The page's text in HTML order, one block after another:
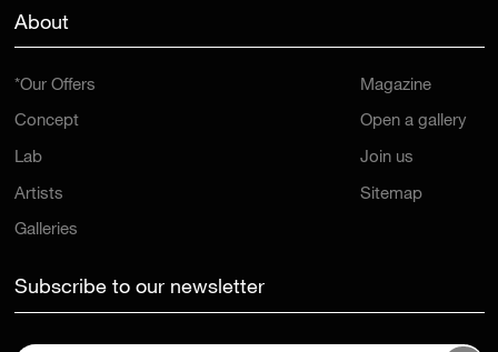
About
*Our Offers
Concept
Lab
Artists
Galleries
Magazine
Open a gallery
Join us
Sitemap
Subscribe to our newsletter